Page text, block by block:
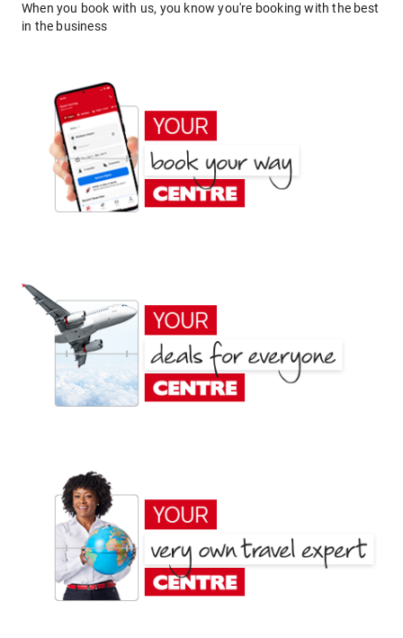
When you book with us, you know you're booking with the best
in the business